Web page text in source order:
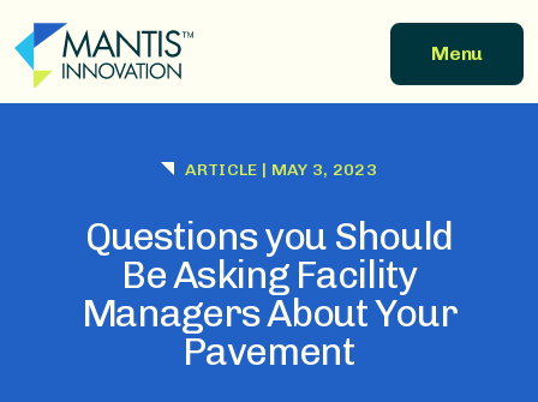
Menu
ARTICLE | MAY 3, 2023
Questions you Should
Be Asking Facility
Managers About Your
Pavement